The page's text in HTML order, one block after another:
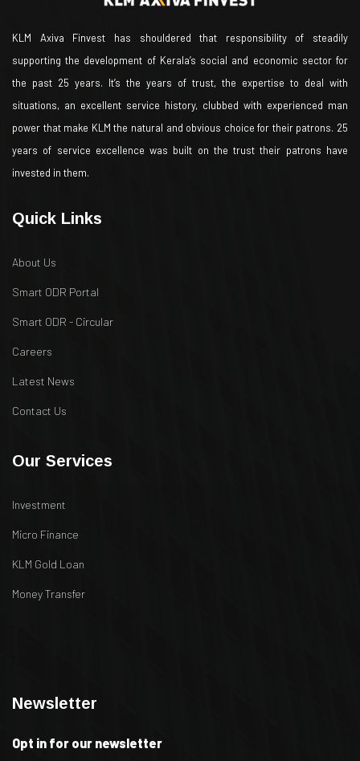
KLM Axiva Finvest has shouldered that responsibility of steadily
supporting the development of Kerala’s social and economic sector for
the past 25 years. It’s the years of trust, the expertise to deal with
situations, an excellent service history, clubbed with experienced man
power that make KLM the natural and obvious choice for their patrons. 25
years of service excellence was built on the trust their patrons have
invested in them.
Quick Links
About Us
Smart ODR Portal
Smart ODR - Circular
Careers
Latest News
Contact Us
Our Services
Investment
Micro Finance
KLM Gold Loan
Money Transfer
Newsletter
Opt in for our newsletter